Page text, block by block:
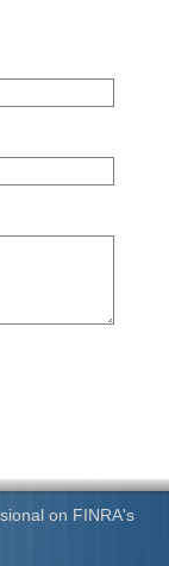
on FINRA's